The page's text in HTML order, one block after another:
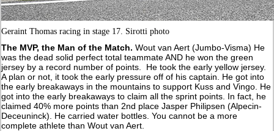
Geraint Thomas racing in stage 17. Sirotti photo
The MVP, the Man of the Match. Wout van Aert (Jumbo-Visma) He
was the dead solid perfect total teammate AND he won the green
jersey by a record number of points. He took the early yellow jersey.
A plan or not, it took the early pressure off of his captain. He got into
the early breakaways in the mountains to support Kuss and Vingo. He
got into the early breakaways to claim all the sprint points. In fact, he
claimed 40% more points than 2nd place Jasper Philipsen (Alpecin-
Deceuninck). He carried water bottles. You cannot be a more
complete athlete than Wout van Aert.